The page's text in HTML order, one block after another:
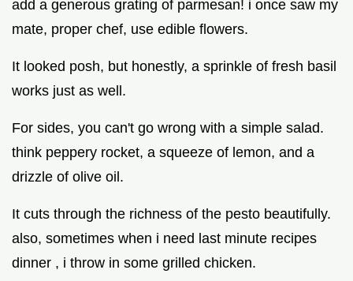
add a generous grating of parmesan! i once saw my
mate, proper chef, use edible flowers.
It looked posh, but honestly, a sprinkle of fresh basil
works just as well.
For sides, you can't go wrong with a simple salad.
think peppery rocket, a squeeze of lemon, and a
drizzle of olive oil.
It cuts through the richness of the pesto beautifully.
also, sometimes when i need last minute recipes
dinner , i throw in some grilled chicken.